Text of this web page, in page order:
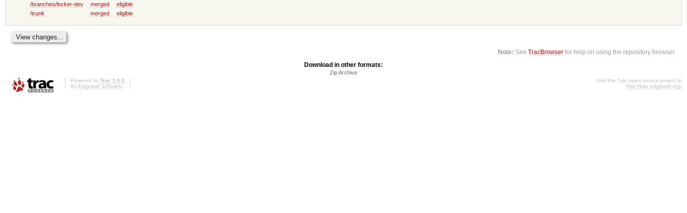
/branches/locker-dev
merged
eligible
/trunk
merged eligible
Note: SeeTracBrowser for help on using the repository browser.
Download in other formats:
Zip Archive
Powered by Trac 1.0.2
By Edgewall Software.
Visit the Trac open source project at
http://trac.edgewall.org/